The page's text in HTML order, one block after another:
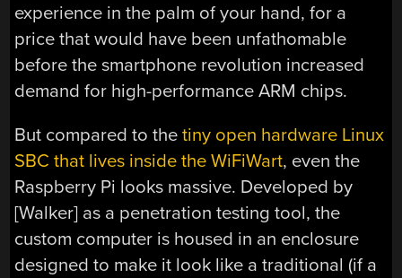
experience in the palm of your hand, for a
price that would have been unfathomable
before the smartphone revolution increased
demand for high-performance ARM chips.
But compared to thetiny open hardware Linux
SBC that lives inside the WiFiWart, even the
Raspberry Pi looks massive. Developed by
[Walker] as a penetration testing tool, the
custom computer is housed in an enclosure
designed to make it look like a traditional (if a